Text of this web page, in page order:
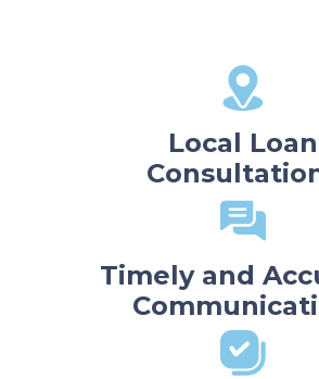
Local Loan
Timely and